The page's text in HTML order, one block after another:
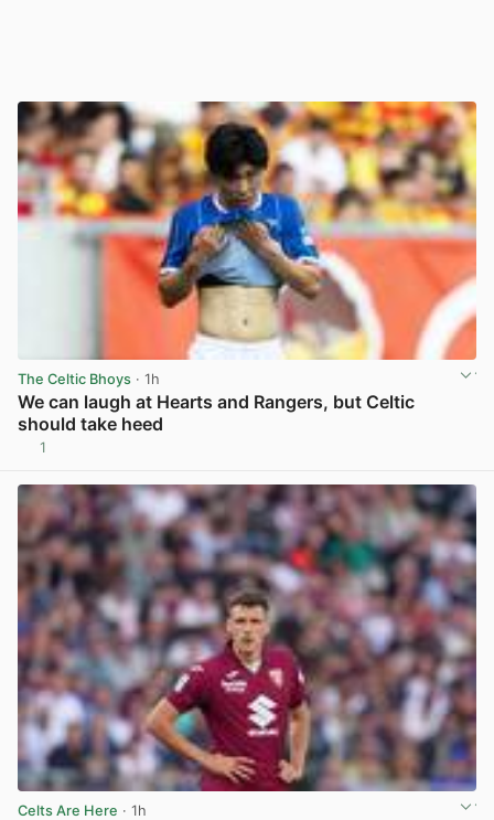
The Celtic Bhoys · 1h
We can laugh at Hearts and Rangers, but Celtic
should take heed
1
Celts Are Here · 1h